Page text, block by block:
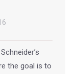
the goal is to